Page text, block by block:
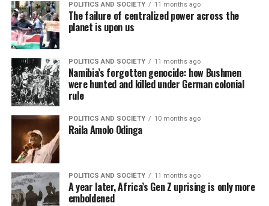
POLITICS AND SOCIETY 11 months ago
The failure of centralized power across the
planet is upon us
POLITICS AND SOCIETY 11 months ago
Namibia’s forgotten genocide: how Bushmen
were hunted and killed under German colonial
rule
POLITICS AND SOCIETY 10 months ago
Raila Amolo Odinga
POLITICS AND SOCIETY 11 months ago
A year later, Africa’s Gen Z uprising is only more
emboldened